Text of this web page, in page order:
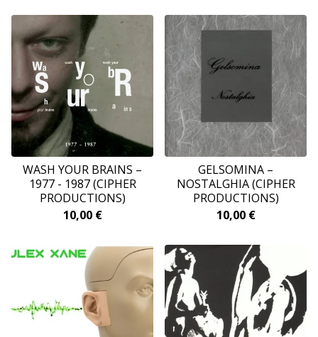
WASH YOUR BRAINS –
1977 - 1987 (CIPHER
PRODUCTIONS)
10,00 €
GELSOMINA ‎–
NOSTALGHIA (CIPHER
PRODUCTIONS)
10,00 €